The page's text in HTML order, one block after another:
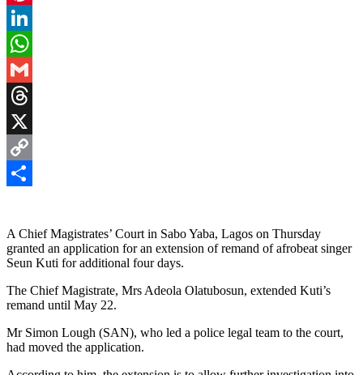
Pinterest
LinkedIn
WhatsApp
Gmail
Threads
X
Copy
A Chief Magistrates’ Court in Sabo Yaba, Lagos on Thursday
granted an application for an extension of remand of afrobeat singer
Seun Kuti for additional four days.
The Chief Magistrate, Mrs Adeola Olatubosun, extended Kuti’s
remand until May 22.
Mr Simon Lough (SAN), who led a police legal team to the court,
had moved the application.